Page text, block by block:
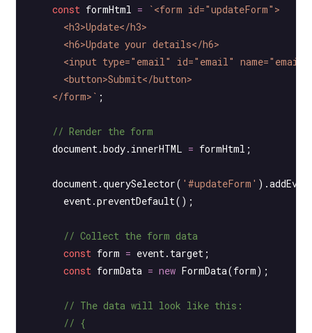
    const
formHtml = `<form id="updateForm">
      <h3>Update</h3>
      <h6>Update your details</h6>
<input type="email" id="email"
      <button>Submit</button>
    </form>`
;
    // Render the form
    document.body.innerHTML
= formHtml;
    document.
querySelector( '#updateForm' ).
      event.
preventDefault();
      // Collect the form data
      const
form = event.target;
      const
formData = new FormData(form);
      // The data will look like this:
      // {